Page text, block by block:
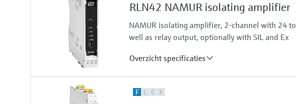
RLN42 NAMUR isolating amplifier
NAMUR isolating amplifier, 2-channel with 24
well as relay output, optionally with SIL and Ex
Overzicht specificaties
Input
F L E X